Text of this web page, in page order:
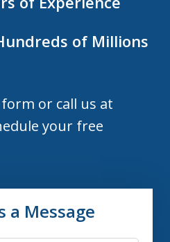
of Millions
or call us at
your free
a Message